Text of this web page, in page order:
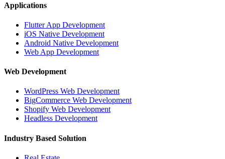
Applications
Flutter App Development
iOS Native Development
Android Native Development
Web App Development
Web Development
WordPress Web Development
BigCommerce Web Development
Shopify Web Development
Headless Development
Industry Based Solution